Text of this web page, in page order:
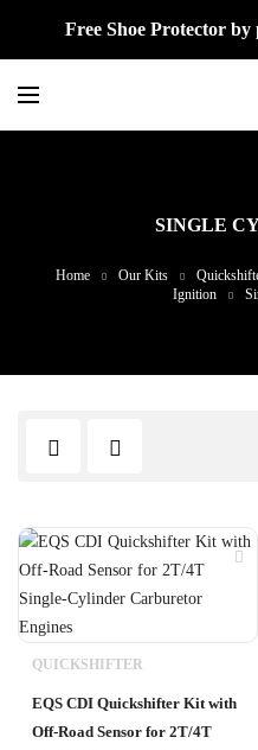
Free Shoe Protector
SINGLE
Home Our Kits
Ignition
QUICKSHIFTER
EQS CDI Quickshifter Kit with
Off-Road Sensor for 2T/4T